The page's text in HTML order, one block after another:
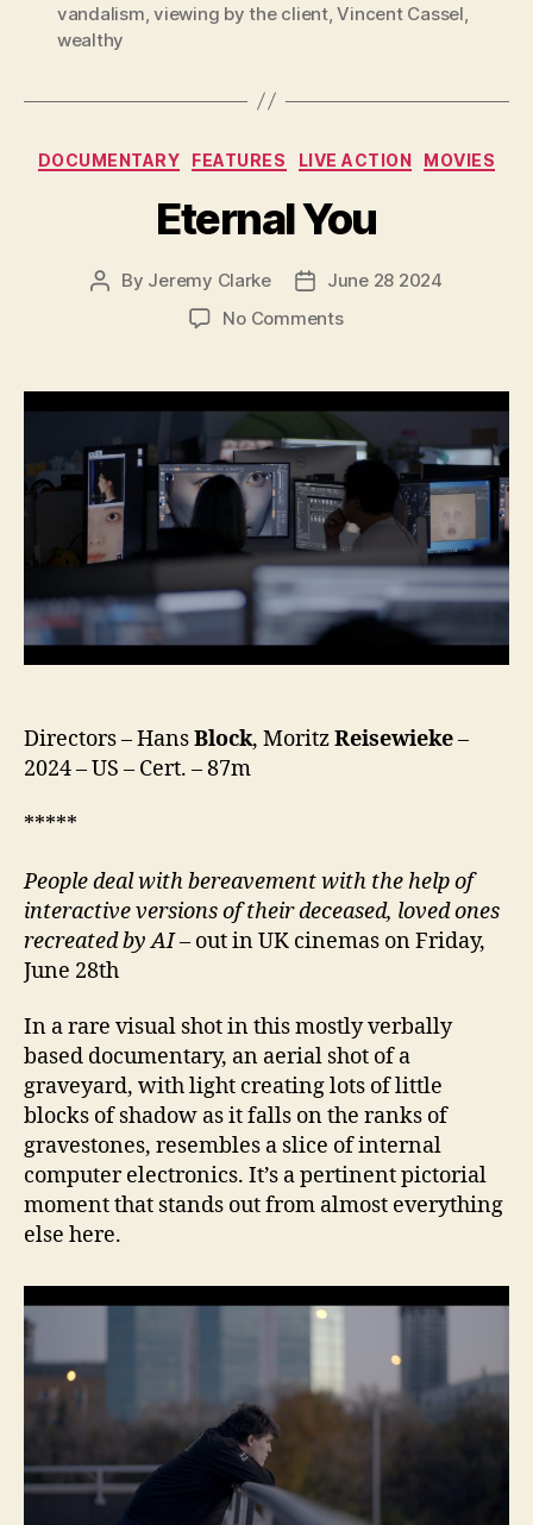
vandalism ,viewing by the client,Vincent Cassel
wealthy
Categories
DOCUMENTARY FEATURES LIVE ACTION MOVIES
Eternal You
Post
By Jeremy Clarke
Post
date
June 28 2024
No Commentson
Directors – HansBlock, MoritzReisewieke–
2024 – US – Cert. – 87m
*****
People deal with bereavement with the help of
interactive versions of their deceased, loved ones
recreated by AI – out in UK cinemas on Friday,
June 28th
In a rare visual shot in this mostly verbally
based documentary, an aerial shot of a
graveyard, with light creating lots of little
blocks of shadow as it falls on the ranks of
gravestones, resembles a slice of internal
computer electronics. It’s a pertinent pictorial
moment that stands out from almost everything
else here.